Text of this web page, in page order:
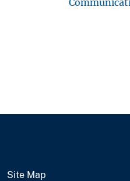
Site Map